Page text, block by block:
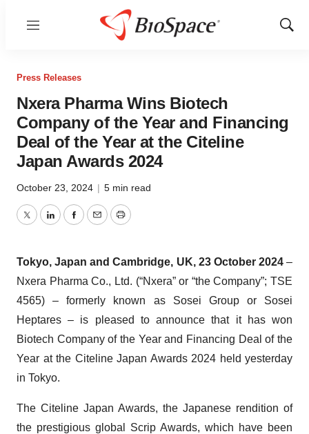
Menu
Show
Press Releases
Nxera Pharma Wins Biotech
Company of the Year and Financing
Deal of the Year at the Citeline
Japan Awards 2024
October 23, 2024 | 5 min read
TwitterLinkedInFacebook
EmailPrint
Tokyo, Japan and Cambridge, UK, 23 October2024–
Nxera Pharma Co., Ltd. (“Nxera” or “the Company”; TSE
4565) – formerly known as Sosei Group or Sosei
Heptares – is pleased to announce that it has won
Biotech Company of the Year and Financing Deal of the
Year at the Citeline Japan Awards 2024 held yesterday
in Tokyo.
The Citeline Japan Awards, the Japanese rendition of
the prestigious global Scrip Awards, which have been